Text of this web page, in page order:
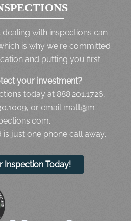
with inspections can
is why we're committed
and putting you first
your investment?
today at 888.201.1726,
or email matt@m-
just one phone call away.
Inspection Today!